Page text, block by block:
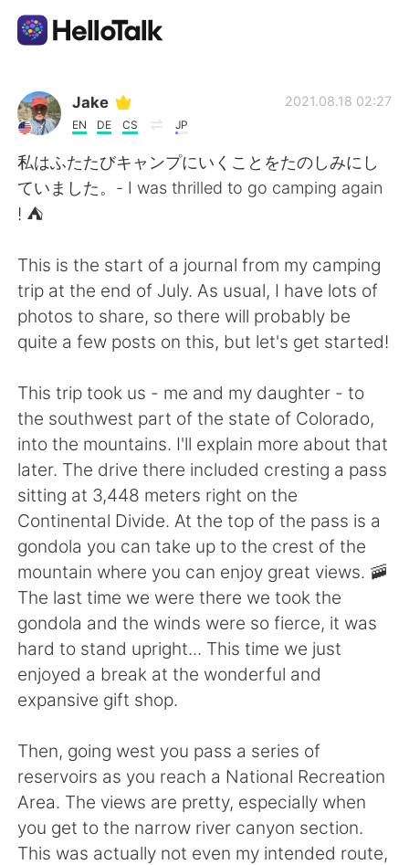
Aplikasi Pertukaran Bahasa
AI Grammar Checker
Indonesia
English 简体中文
繁體中文 Español
Deutsch 日本語
한국어 Русский
ไทย Italiano
Türkçe Tiếng Việt
Português
Jake
EN DE CS JP
2021.08.18 02:27
私はふたたびキャンプにいくことをたのしみにし
ていました。- I was thrilled to go camping again
! ⛺
This is the start of a journal from my camping
trip at the end of July. As usual, I have lots of
photos to share, so there will probably be
quite a few posts on this, but let's get started!
This trip took us - me and my daughter - to
the southwest part of the state of Colorado,
into the mountains. I'll explain more about that
later. The drive there included cresting a pass
sitting at 3,448 meters right on the
Continental Divide. At the top of the pass is a
gondola you can take up to the crest of the
mountain where you can enjoy great views. 🚠
The last time we were there we took the
gondola and the winds were so fierce, it was
hard to stand upright... This time we just
enjoyed a break at the wonderful and
expansive gift shop.
Then, going west you pass a series of
reservoirs as you reach a National Recreation
Area. The views are pretty, especially when
you get to the narrow river canyon section.
This was actually not even my intended route,